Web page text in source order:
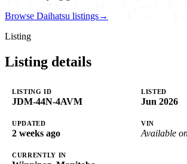
Browse Daihatsu listings→
Listing
Listing details
LISTING ID
JDM-44N-4AVM
LISTED
Jun 2026
UPDATED
2 weeks ago
VIN
Available
CURRENTLY IN